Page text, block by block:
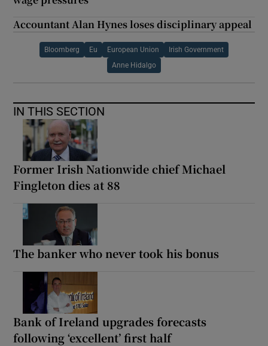
Accountant Alan Hynes loses disciplinary appeal
Bloomberg Eu European Union Irish Government
Anne Hidalgo
IN THIS SECTION
Former Irish Nationwide chief Michael
Fingleton dies at 88
The banker who never took his bonus
Bank of Ireland upgrades forecasts
following ‘excellent’ first half